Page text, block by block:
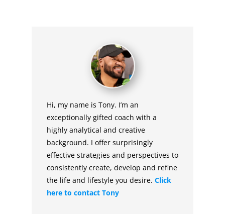
Hi, my name is Tony. I’m an
exceptionally gifted coach with a
highly analytical and creative
background. I offer surprisingly
effective strategies and perspectives to
consistently create, develop and refine
the life and lifestyle you desire. Click
here to contact Tony